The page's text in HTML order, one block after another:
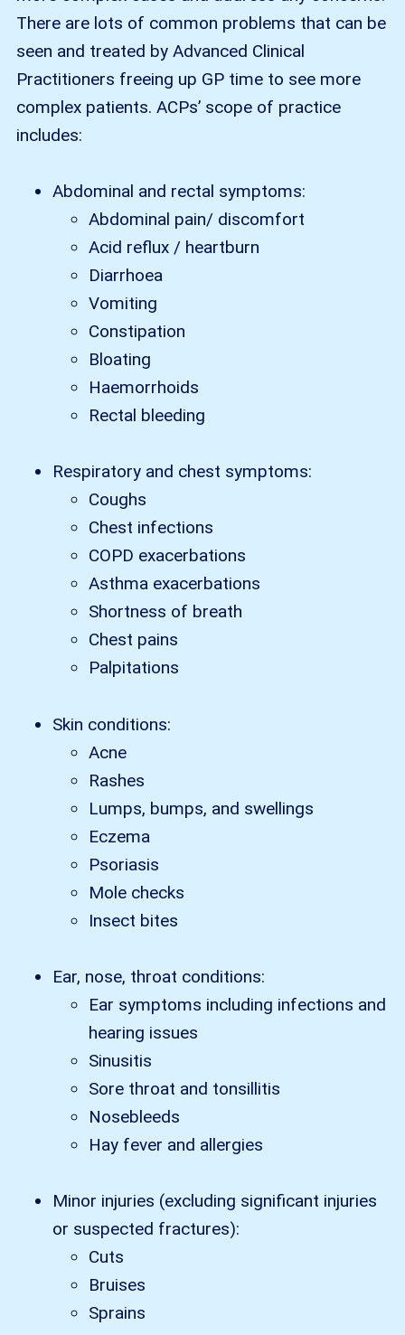
There are lots of common problems that can be
seen and treated by Advanced Clinical
Practitioners freeing up GP time to see more
complex patients. ACPs’ scope of practice
includes:
Abdominal and rectal symptoms:
Abdominal pain/ discomfort
Acid reflux / heartburn
Diarrhoea
Vomiting
Constipation
Bloating
Haemorrhoids
Rectal bleeding
Respiratory and chest symptoms:
Coughs
Chest infections
COPD exacerbations
Asthma exacerbations
Shortness of breath
Chest pains
Palpitations
Skin conditions:
Acne
Rashes
Lumps, bumps, and swellings
Eczema
Psoriasis
Mole checks
Insect bites
Ear, nose, throat conditions:
Ear symptoms including infections and
hearing issues
Sinusitis
Sore throat and tonsillitis
Nosebleeds
Hay fever and allergies
Minor injuries (excluding significant injuries
or suspected fractures):
Cuts
Bruises
Sprains